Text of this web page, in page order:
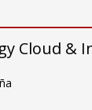
Cloud &